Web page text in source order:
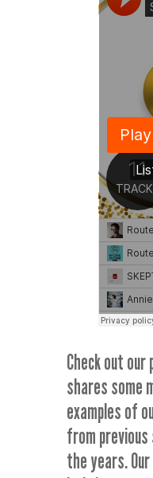
Check out
shares some
examples of
from
the years.